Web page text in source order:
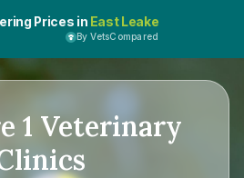
Prices in East Leake
By VetsCompared
1 Veterinary